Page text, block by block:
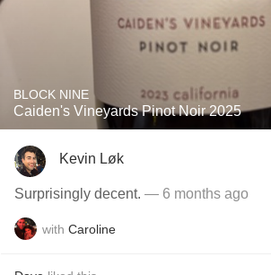
BLOCK NINE
Caiden's Vineyards Pinot Noir 2025
Kevin Løk
Surprisingly decent. — 6 months ago
with Caroline